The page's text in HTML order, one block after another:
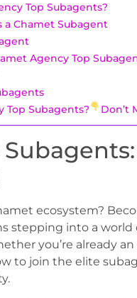
Top Subagents?
Chamet Subagent
Agency Top
Top Subagents?
Don’t
ecosystem?
stepping into a world
you’re already
to join the elite